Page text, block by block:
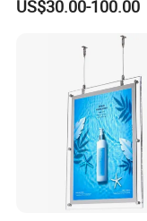
Board
US$30.00-100.00